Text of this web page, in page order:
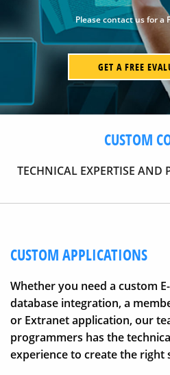
Please contact us for a
GET A FREE
CUSTOM
TECHNICAL EXPERTISE AND
CUSTOM APPLICATIONS
Whether you need a custom
database integration, a
or Extranet application, our
programmers has the
experience to create the right